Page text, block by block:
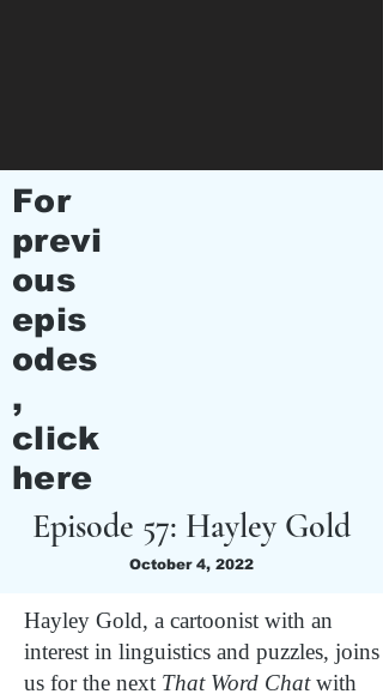
For
previ
ous
epis
odes
,
click
here
Episode 57: Hayley Gold
October 4, 2022
Hayley Gold, a cartoonist with an
interest in linguistics and puzzles, joins
us for the next That Word Chatwith